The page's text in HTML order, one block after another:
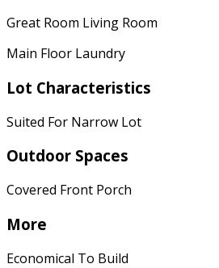
Great Room Living Room
Main Floor Laundry
Lot Characteristics
Suited For Narrow Lot
Outdoor Spaces
Covered Front Porch
More
Economical To Build